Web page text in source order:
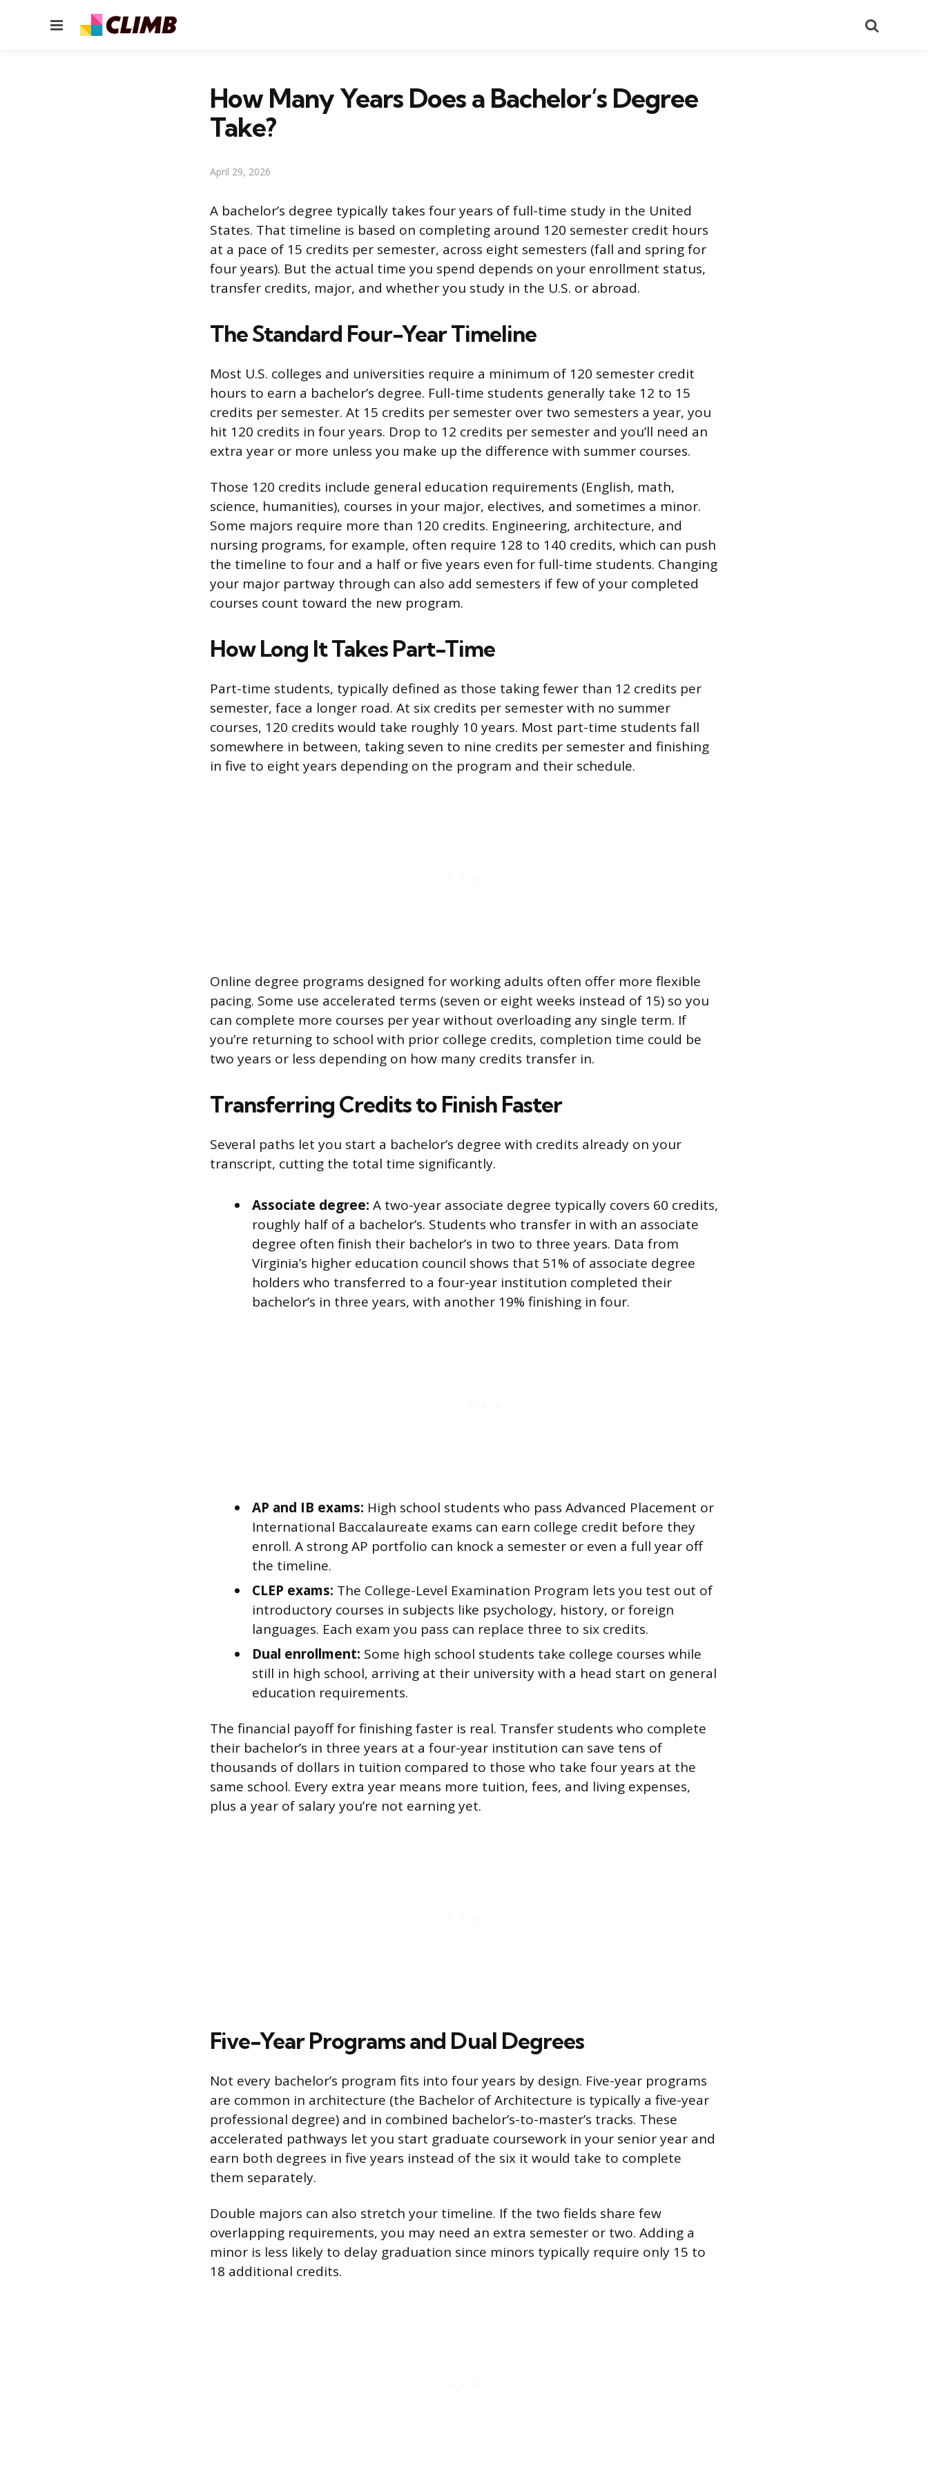
Menu
How Many Years Does a Bachelor’s Degree
Take?
April 29, 2026
A bachelor’s degree typically takes four years of full-time study in the United
States. That timeline is based on completing around 120 semester credit hours
at a pace of 15 credits per semester, across eight semesters (fall and spring for
four years). But the actual time you spend depends on your enrollment status,
transfer credits, major, and whether you study in the U.S. or abroad.
The Standard Four-Year Timeline
Most U.S. colleges and universities require a minimum of 120 semester credit
hours to earn a bachelor’s degree. Full-time students generally take 12 to 15
credits per semester. At 15 credits per semester over two semesters a year, you
hit 120 credits in four years. Drop to 12 credits per semester and you’ll need an
extra year or more unless you make up the difference with summer courses.
Those 120 credits include general education requirements (English, math,
science, humanities), courses in your major, electives, and sometimes a minor.
Some majors require more than 120 credits. Engineering, architecture, and
nursing programs, for example, often require 128 to 140 credits, which can push
the timeline to four and a half or five years even for full-time students. Changing
your major partway through can also add semesters if few of your completed
courses count toward the new program.
How Long It Takes Part-Time
Part-time students, typically defined as those taking fewer than 12 credits per
semester, face a longer road. At six credits per semester with no summer
courses, 120 credits would take roughly 10 years. Most part-time students fall
somewhere in between, taking seven to nine credits per semester and finishing
in five to eight years depending on the program and their schedule.
Online degree programs designed for working adults often offer more flexible
pacing. Some use accelerated terms (seven or eight weeks instead of 15) so you
can complete more courses per year without overloading any single term. If
you’re returning to school with prior college credits, completion time could be
two years or less depending on how many credits transfer in.
Transferring Credits to Finish Faster
Several paths let you start a bachelor’s degree with credits already on your
transcript, cutting the total time significantly.
Associate degree: A two-year associate degree typically covers 60 credits,
roughly half of a bachelor’s. Students who transfer in with an associate
degree often finish their bachelor’s in two to three years. Data from
Virginia’s higher education council shows that 51% of associate degree
holders who transferred to a four-year institution completed their
bachelor’s in three years, with another 19% finishing in four.
AP and IB exams: High school students who pass Advanced Placement or
International Baccalaureate exams can earn college credit before they
enroll. A strong AP portfolio can knock a semester or even a full year off
the timeline.
CLEP exams: The College-Level Examination Program lets you test out of
introductory courses in subjects like psychology, history, or foreign
languages. Each exam you pass can replace three to six credits.
Dual enrollment: Some high school students take college courses while
still in high school, arriving at their university with a head start on general
education requirements.
The financial payoff for finishing faster is real. Transfer students who complete
their bachelor’s in three years at a four-year institution can save tens of
thousands of dollars in tuition compared to those who take four years at the
same school. Every extra year means more tuition, fees, and living expenses,
plus a year of salary you’re not earning yet.
Five-Year Programs and Dual Degrees
Not every bachelor’s program fits into four years by design. Five-year programs
are common in architecture (the Bachelor of Architecture is typically a five-year
professional degree) and in combined bachelor’s-to-master’s tracks. These
accelerated pathways let you start graduate coursework in your senior year and
earn both degrees in five years instead of the six it would take to complete
them separately.
Double majors can also stretch your timeline. If the two fields share few
overlapping requirements, you may need an extra semester or two. Adding a
minor is less likely to delay graduation since minors typically require only 15 to
18 additional credits.